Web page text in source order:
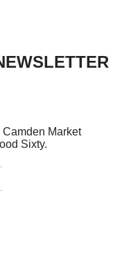
Market
Sixty.